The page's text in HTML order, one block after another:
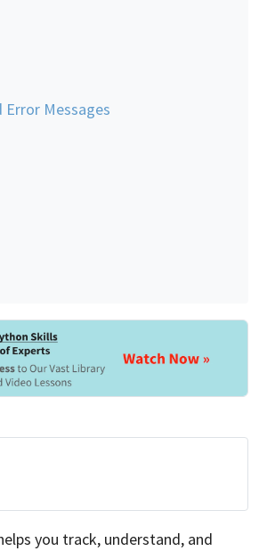
Messages
you track, understand, and